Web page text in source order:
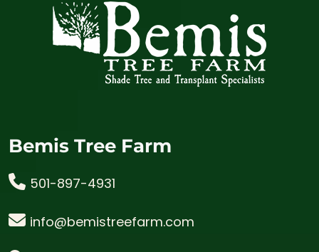
Bemis Tree Farm
501-897-4931
info@bemistreefarm.com